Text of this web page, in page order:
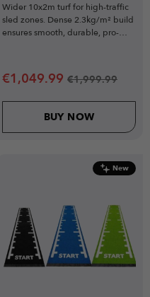
Wider 10x2m turf for high-traffic
sled zones. Dense 2.3kg/m² build
ensures smooth, durable, pro-
€1,049.99 €1,999.99
BUY NOW
New